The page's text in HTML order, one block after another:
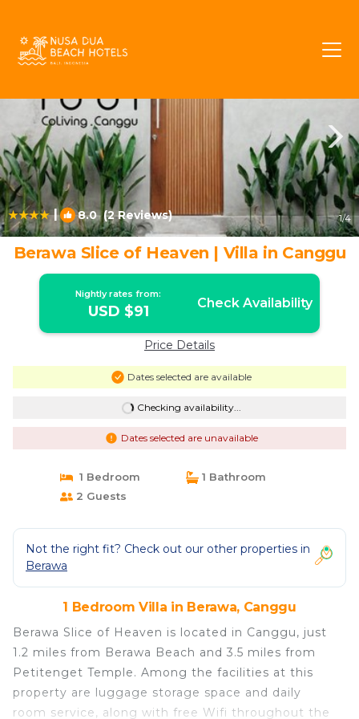
| 8.0(2 Reviews) 1/4
Berawa Slice of Heaven | Villa in Canggu
Nightly rates from:
USD $91 Check Availability
Price Details
Dates selected are available
Checking availability...
Dates selected are unavailable
1 Bedroom
1 Bathroom
2 Guests
Not the right fit? Check out our other properties in
Berawa
1 Bedroom Villa in Berawa, Canggu
Berawa Slice of Heaven is located in Canggu, just
1.2 miles from Berawa Beach and 3.5 miles from
Petitenget Temple. Among the facilities at this
property are luggage storage space and daily
room service, along with free Wifi throughout the